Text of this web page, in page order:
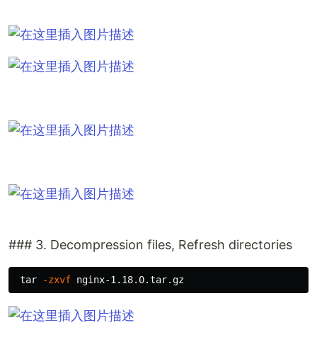
### 3. Decompression files, Refresh directories
tar -zxvf